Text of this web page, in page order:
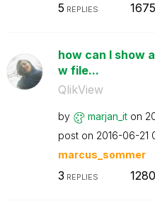
5 REPLIES 1675
how can I show
w file...
QlikView
by marjan_it on
post on ‎2016-06-21
marcus_sommer
3 REPLIES 1280